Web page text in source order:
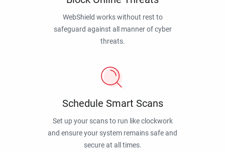
WebShield works without rest to
safeguard against all manner of cyber
threats.
Schedule Smart Scans
Set up your scans to run like clockwork
and ensure your system remains safe and
secure at all times.